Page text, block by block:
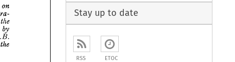






Stay up to date
RSS ETOC